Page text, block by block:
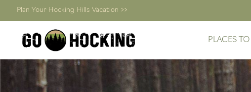
Plan Your Hocking Hills Vacation >>
PLACES